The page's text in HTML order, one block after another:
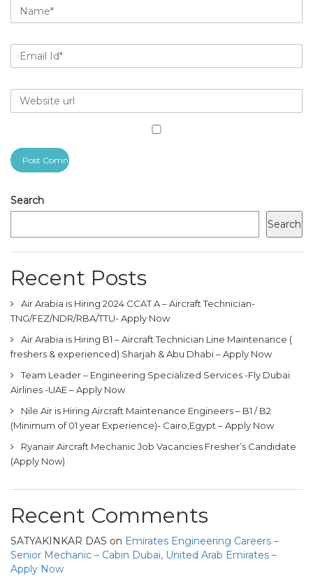
Search
Search
Recent Posts
Air Arabia is Hiring 2024 CCAT A – Aircraft Technician-
TNG/FEZ/NDR/RBA/TTU- Apply Now
Air Arabia is Hiring B1 – Aircraft Technician Line Maintenance (
freshers & experienced) Sharjah & Abu Dhabi – Apply Now
Team Leader – Engineering Specialized Services -Fly Dubai
Airlines -UAE – Apply Now
Nile Air is Hiring Aircraft Maintenance Engineers – B1 / B2
(Minimum of 01 year Experience)- Cairo,Egypt – Apply Now
Ryanair Aircraft Mechanic Job Vacancies Fresher’s Candidate
(Apply Now)
Recent Comments
SATYAKINKAR DAS on Emirates Engineering Careers –
Senior Mechanic – Cabin Dubai, United Arab Emirates –
Apply Now